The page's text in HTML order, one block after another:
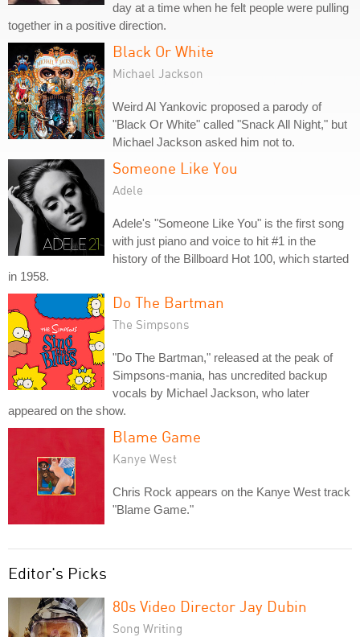
day at a time when he felt people were pulling
together in a positive direction.
Black Or White
Michael Jackson
Weird Al Yankovic proposed a parody of
"Black Or White" called "Snack All Night," but
Michael Jackson asked him not to.
Someone Like You
Adele
Adele's "Someone Like You" is the first song
with just piano and voice to hit #1 in the
history of the Billboard Hot 100, which started
in 1958.
Do The Bartman
The Simpsons
"Do The Bartman," released at the peak of
Simpsons-mania, has uncredited backup
vocals by Michael Jackson, who later
appeared on the show.
Blame Game
Kanye West
Chris Rock appears on the Kanye West track
"Blame Game."
Editor's Picks
80s Video Director Jay Dubin
Song Writing